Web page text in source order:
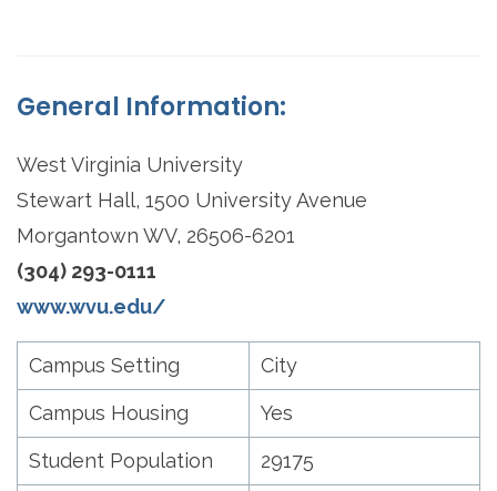
General Information:
West Virginia University
Stewart Hall, 1500 University Avenue
Morgantown WV, 26506-6201
(304) 293-0111
www.wvu.edu/
Campus Setting City
Campus Housing Yes
Student Population 29175